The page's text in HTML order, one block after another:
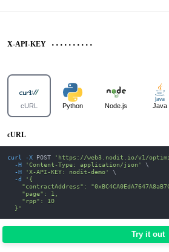
X-API-KEY
cURL Python Node.js Java
cURL
curl -X POST 'https://web3.nodit.io/v1/
-H
'Content-Type: application/json'
\
-H
'X-API-KEY: nodit-demo'
\
-d
'{
"contractAddress":
    "page": 1,
    "rpp": 10
  }'
Try it out